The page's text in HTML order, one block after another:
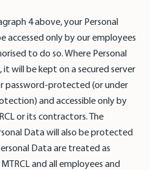
4 above, your Personal
accessed only by our employees
to do so. Where Personal
will be kept on a secured server
password-protected (or under
and accessible only by
or its contractors. The
Data will also be protected
Data are treated as
and all employees and